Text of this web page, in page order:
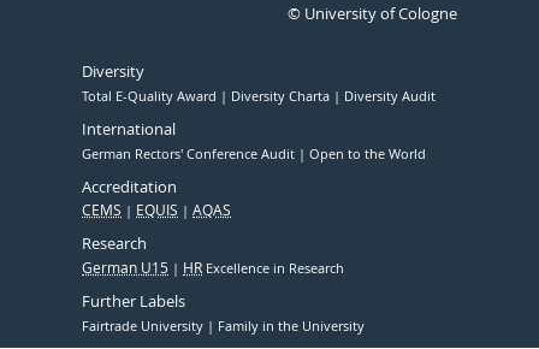
© University of Cologne
Diversity
Total E-Quality Award Diversity Charta Diversity Audit
International
German Rectors' Conference Audit Open to the World
Accreditation
CEMS EQUIS AQAS
Research
German U15 HR Excellence in Research
Further Labels
Fairtrade University Family in the University